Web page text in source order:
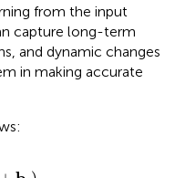
from the input
capture long-term
and dynamic changes
in making accurate